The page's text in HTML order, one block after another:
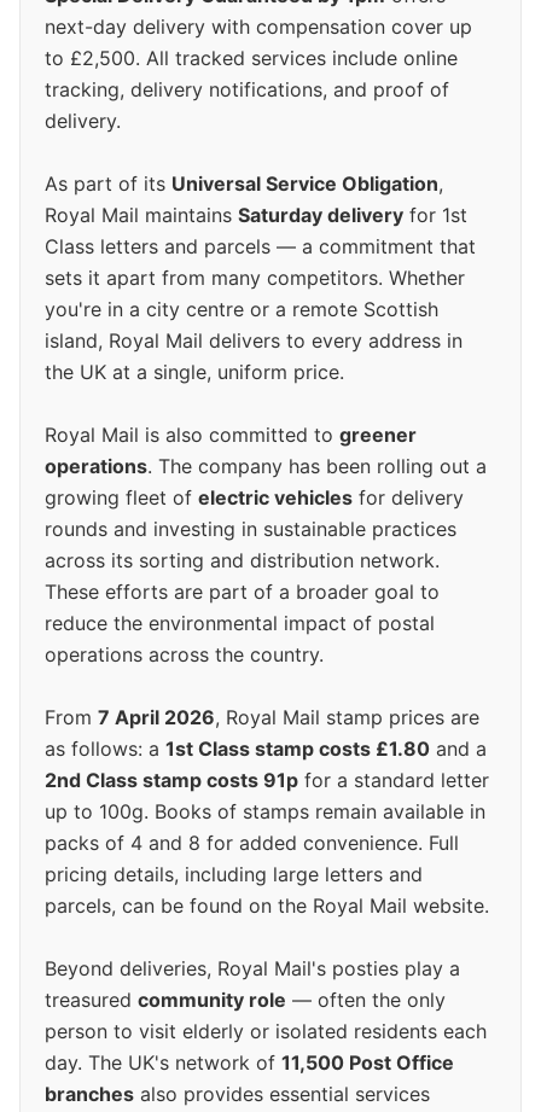
next-day delivery with compensation cover up
to £2,500. All tracked services include online
tracking, delivery notifications, and proof of
delivery.
As part of its Universal Service Obligation,
Royal Mail maintains Saturday delivery for 1st
Class letters and parcels — a commitment that
sets it apart from many competitors. Whether
you're in a city centre or a remote Scottish
island, Royal Mail delivers to every address in
the UK at a single, uniform price.
Royal Mail is also committed to greener
operations. The company has been rolling out a
growing fleet of electric vehicles for delivery
rounds and investing in sustainable practices
across its sorting and distribution network.
These efforts are part of a broader goal to
reduce the environmental impact of postal
operations across the country.
From 7 April 2026, Royal Mail stamp prices are
as follows: a 1st Class stamp costs £1.80 and a
2nd Class stamp costs 91p for a standard letter
up to 100g. Books of stamps remain available in
packs of 4 and 8 for added convenience. Full
pricing details, including large letters and
parcels, can be found on the Royal Mail website.
Beyond deliveries, Royal Mail's posties play a
treasured community role — often the only
person to visit elderly or isolated residents each
day. The UK's network of 11,500 Post Office
branches also provides essential services